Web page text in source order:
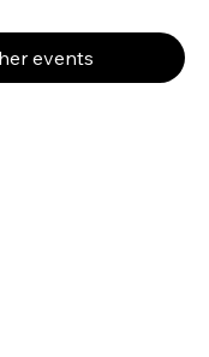
events